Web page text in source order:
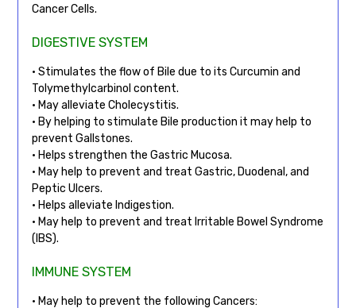
Cancer Cells.
DIGESTIVE SYSTEM
• Stimulates the flow of Bile due to its Curcumin and
Tolymethylcarbinol content.
• May alleviate Cholecystitis.
• By helping to stimulate Bile production it may help to
prevent Gallstones.
• Helps strengthen the Gastric Mucosa.
• May help to prevent and treat Gastric, Duodenal, and
Peptic Ulcers.
• Helps alleviate Indigestion.
• May help to prevent and treat Irritable Bowel Syndrome
(IBS).
IMMUNE SYSTEM
• May help to prevent the following Cancers: